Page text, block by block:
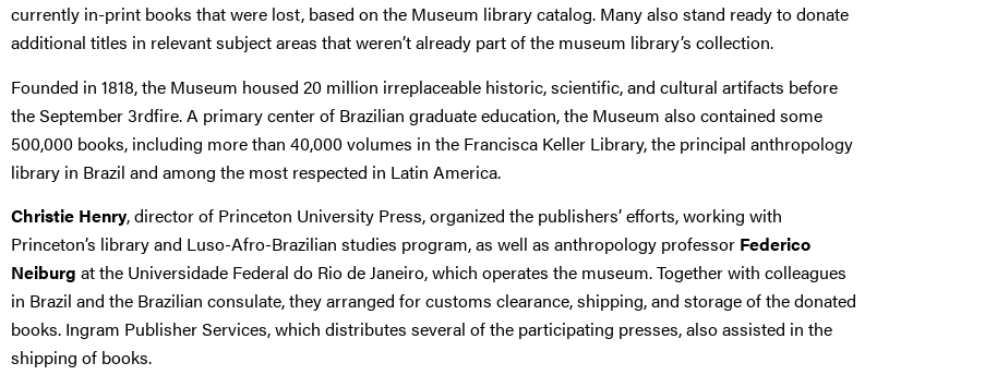
currently in-print books that were lost, based on the Museum library catalog. Many also stand ready to donate
additional titles in relevant subject areas that weren’t already part of the museum library’s collection.
Founded in 1818, the Museum housed 20 million irreplaceable historic, scientific, and cultural artifacts before
the September 3rdfire. A primary center of Brazilian graduate education, the Museum also contained some
500,000 books, including more than 40,000 volumes in the Francisca Keller Library, the principal anthropology
library in Brazil and among the most respected in Latin America.
Christie Henry, director of Princeton University Press, organized the publishers’ efforts, working with
Princeton’s library and Luso-Afro-Brazilian studies program, as well as anthropology professor Federico
Neiburg at the Universidade Federal do Rio de Janeiro, which operates the museum. Together with colleagues
in Brazil and the Brazilian consulate, they arranged for customs clearance, shipping, and storage of the donated
books. Ingram Publisher Services, which distributes several of the participating presses, also assisted in the
shipping of books.